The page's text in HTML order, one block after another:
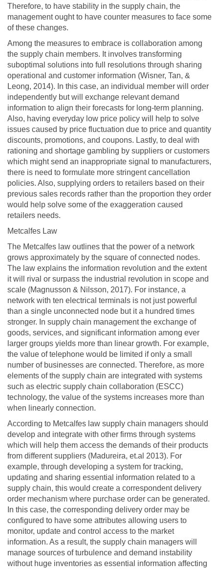
Therefore, to have stability in the supply chain, the
management ought to have counter measures to face some
of these changes.
Among the measures to embrace is collaboration among
the supply chain members. It involves transforming
suboptimal solutions into full resolutions through sharing
operational and customer information (Wisner, Tan, &
Leong, 2014). In this case, an individual member will order
independently but will exchange relevant demand
information to align their forecasts for long-term planning.
Also, having everyday low price policy will help to solve
issues caused by price fluctuation due to price and quantity
discounts, promotions, and coupons. Lastly, to deal with
rationing and shortage gambling by suppliers or customers
which might send an inappropriate signal to manufacturers,
there is need to formulate more stringent cancellation
policies. Also, supplying orders to retailers based on their
previous sales records rather than the proportion they order
would help solve some of the exaggeration caused
retailers needs.
Metcalfes Law
The Metcalfes law outlines that the power of a network
grows approximately by the square of connected nodes.
The law explains the information revolution and the extent
it will rival or surpass the industrial revolution in scope and
scale (Magnusson & Nilsson, 2017). For instance, a
network with ten electrical terminals is not just powerful
than a single unconnected node but it a hundred times
stronger. In supply chain management the exchange of
goods, services, and significant information among ever
larger groups yields more than linear growth. For example,
the value of telephone would be limited if only a small
number of businesses are connected. Therefore, as more
elements of the supply chain are integrated with systems
such as electric supply chain collaboration (ESCC)
technology, the value of the systems increases more than
when linearly connection.
According to Metcalfes law supply chain managers should
develop and integrate with other firms through systems
which will help them access the demands of their products
from different suppliers (Madureira, et.al 2013). For
example, through developing a system for tracking,
updating and sharing essential information related to a
supply chain, this would create a correspondent delivery
order mechanism where purchase order can be generated.
In this case, the corresponding delivery order may be
configured to have some attributes allowing users to
monitor, update and control access to the market
information. As a result, the supply chain managers will
manage sources of turbulence and demand instability
without huge inventories as essential information affecting